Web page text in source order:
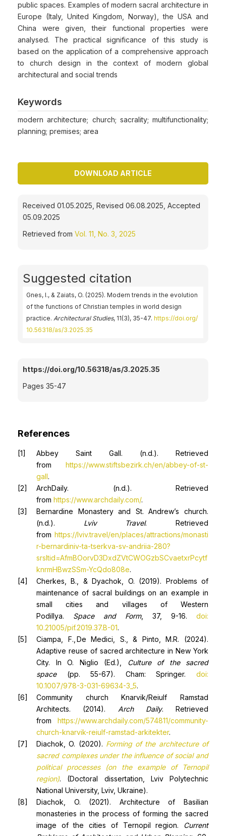
public spaces. Examples of modern sacral architecture in
Europe (Italy, United Kingdom, Norway), the USA and
China were given, their functional properties were
analysed. The practical significance of this study is
based on the application of a comprehensive approach
to church design in the context of modern global
architectural and social trends
Keywords
modern architecture; church; sacrality; multifunctionality;
planning; premises; area
DOWNLOAD ARTICLE
Received 01.05.2025, Revised 06.08.2025, Accepted
05.09.2025
Retrieved from Vol. 11, No. 3, 2025
Suggested citation
Gnes, I., & Zaiats, O. (2025). Modern trends in the evolution
of the functions of Christian temples in world design
practice. Architectural Studies, 11(3), 35-47. https://doi.org/
10.56318/as/3.2025.35
https://doi.org/10.56318/as/3.2025.35
Pages 35-47
References
Abbey Saint Gall. (n.d.). Retrieved
from https://www.stiftsbezirk.ch/en/abbey-of-st-
gall.
ArchDaily. (n.d.). Retrieved
from https://www.archdaily.com/.
Bernardine Monastery and St. Andrew’s church.
(n.d.). Lviv Travel. Retrieved
from https://lviv.travel/en/places/attractions/monasti
r-bernardiniv-ta-tserkva-sv-andriia-280?
srsltid=AfmBOorvD3DxdZVtCWOGzbSCvaetxrPcytf
knrmHBwzSSm-YcQdo808e.
Cherkes, B., & Dyachok, O. (2019). Problems of
maintenance of sacral buildings on an example in
small cities and villages of Western
Podillya. Space andForm, 37, 9-16. doi:
10.21005/pif.2019.37.B-01.
Ciampa, F., De Medici, S., & Pinto, M.R. (2024).
Adaptive reuse of sacred architecture in New York
City. In O. Niglio (Ed.), Culture of the sacred
space(pp. 55-67). Cham: Springer. doi:
10.1007/978-3-031-69634-3_5.
Community church Knarvik/Reiulf Ramstad
Architects. (2014). Arch Daily. Retrieved
from https://www.archdaily.com/574811/community-
church-knarvik-reiulf-ramstad-arkitekter.
Diachok, O. (2020). Forming of the architecture of
sacred complexes under the influence of social and
political processes (on the example of Ternopil
region). (Doctoral dissertation, Lviv Polytechnic
National University, Lviv, Ukraine).
Diachok, O. (2021). Architecture of Basilian
monasteries in the process of forming the sacred
image of the cities of Ternopil region. Current